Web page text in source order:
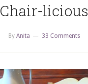
Chair-licious
By Anita 33 Comments